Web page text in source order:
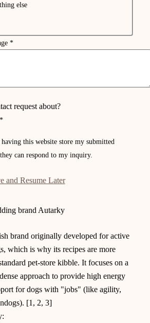
else
*
request about?
*
this website store my submitted
can respond to my inquiry.
and Resume Later
brand Autarky
brand originally developed for active
which is why its recipes are more
pet-store kibble. It focuses on a
approach to provide high energy
for dogs with "jobs" (like agility,
[1, 2, 3]